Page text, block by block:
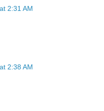
2:31 AM
2:38 AM